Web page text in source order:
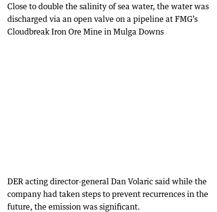
Close to double the salinity of sea water, the water was
discharged via an open valve on a pipeline at FMG’s
Cloudbreak Iron Ore Mine in Mulga Downs
DER acting director-general Dan Volaric said while the
company had taken steps to prevent recurrences in the
future, the emission was significant.